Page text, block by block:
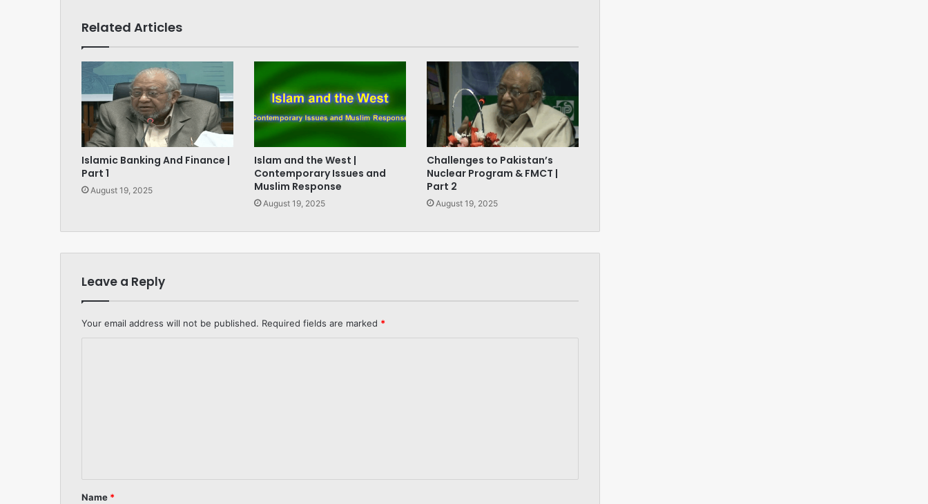
Related Articles
Islamic Banking And Finance |
Part 1
August 19, 2025
Islam and the West |
Contemporary Issues and
Muslim Response
August 19, 2025
Challenges to Pakistan’s
Nuclear Program & FMCT |
Part 2
August 19, 2025
Leave a Reply
Your email address will not be published. Required fields are marked *
*
Name *